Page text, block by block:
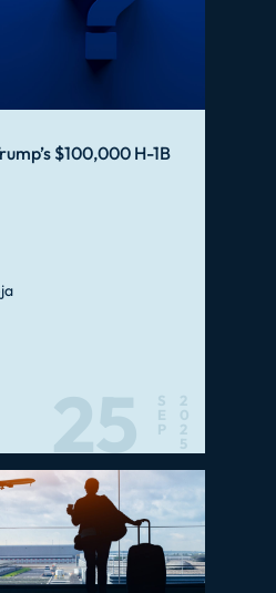
$100,000 H-1B
25
S
E
P
2
0
2
5